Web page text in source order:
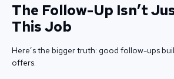
The Follow-Up Isn’t
This Job
Here’s the bigger truth: good follow-ups
offers.